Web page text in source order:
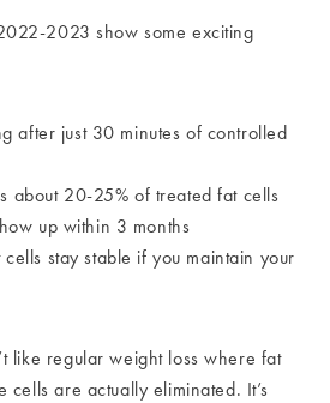
2023 show some exciting
after just 30 minutes of controlled
about 20-25% of treated fat cells
up within 3 months
stay stable if you maintain your
like regular weight loss where fat
cells are actually eliminated. It’s